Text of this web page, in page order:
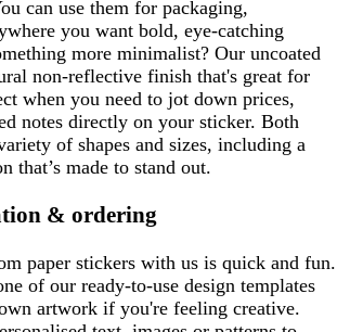
can use them for packaging,
you want bold, eye-catching
more minimalist? Our uncoated
non-reflective finish that's great for
when you need to jot down prices,
notes directly on your sticker. Both
of shapes and sizes, including a
that’s made to stand out.
& ordering
paper stickers with us is quick and fun.
of our ready-to-use design templates
artwork if you're feeling creative.